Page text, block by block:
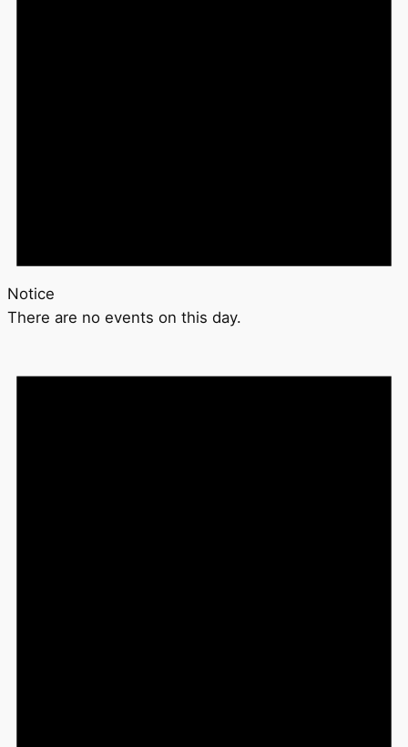
Notice
There are no events on this day.